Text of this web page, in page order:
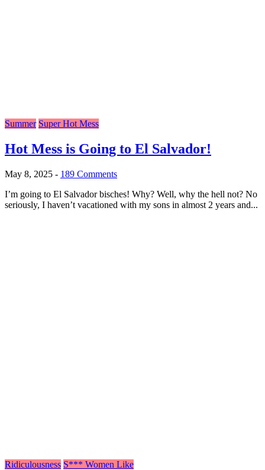
Summer Super Hot Mess
Hot Mess is Going to El Salvador!
May 8, 2025 - 189 Comments
I’m going to El Salvador bisches! Why? Well, why the hell not? No
seriously, I haven’t vacationed with my sons in almost 2 years and...
Ridiculousness S*** Women Like